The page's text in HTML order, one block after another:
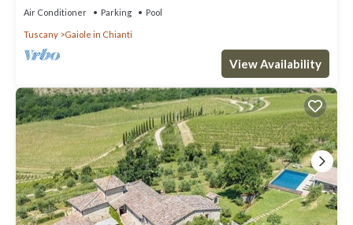
Air Conditioner Parking Pool
Tuscany Gaiole in Chianti
View Availability